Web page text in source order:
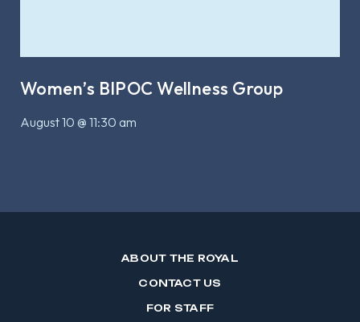
Women’s BIPOC Wellness Group
August 10 @ 11:30 am
ABOUT THE ROYAL
CONTACT US
FOR STAFF